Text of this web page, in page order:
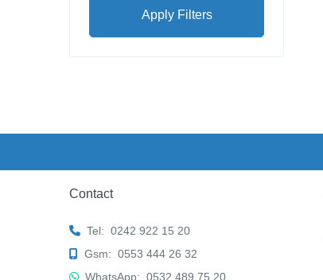
Apply Filters
Contact
Tel: 0242 922 15 20
Gsm: 0553 444 26 32
WhatsApp: 0532 489 75 20